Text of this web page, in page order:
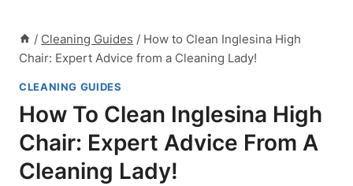
/ Cleaning Guides / How to Clean Inglesina High
Chair: Expert Advice from a Cleaning Lady!
CLEANING GUIDES
How To Clean Inglesina High
Chair: Expert Advice From A
Cleaning Lady!